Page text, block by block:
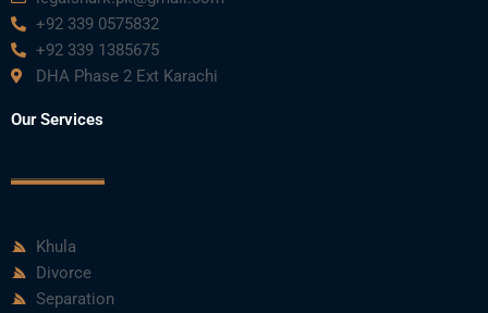
+92 339 0575832
+92 339 1385675
DHA Phase 2 Ext Karachi
Our Services
Khula
Divorce
Separation